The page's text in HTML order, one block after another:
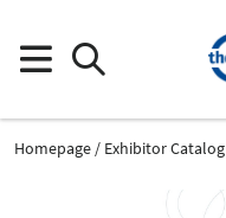
Homepage Exhibitor Catalog